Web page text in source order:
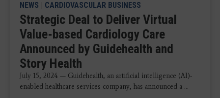
NEWS CARDIOVASCULAR BUSINESS
Strategic Deal to Deliver Virtual
Value-based Cardiology Care
Announced by Guidehealth and
Story Health
July 15, 2024 — Guidehealth, an artificial intelligence (AI)-
enabled healthcare services company, has announced a ...